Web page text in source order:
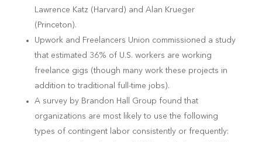
Lawrence Katz (Harvard) and Alan Krueger
(Princeton).
Upwork and Freelancers Union commissioned a study
that estimated 36% of U.S. workers are working
freelance gigs (though many work these projects in
addition to traditional full-time jobs).
A survey by Brandon Hall Group found that
organizations are most likely to use the following
types of contingent labor consistently or frequently: